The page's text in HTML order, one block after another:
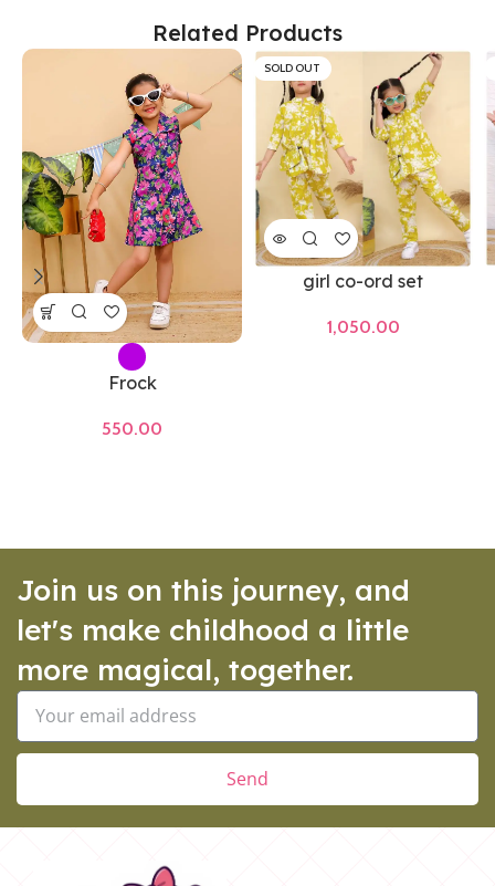
Related Products
Frock
550.00
SOLD OUT
girl co-ord set
1,050.00
Join us on this journey, and
let's make childhood a little
more magical, together.
Send